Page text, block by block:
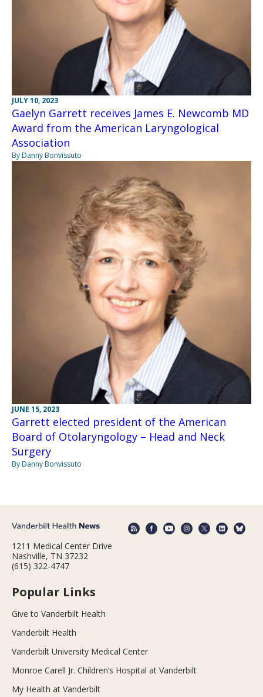
JULY 10, 2023
Gaelyn Garrett receives James E. Newcomb MD
Award from the American Laryngological
Association
By Danny Bonvissuto
JUNE 15, 2023
Garrett elected president of the American
Board of Otolaryngology – Head and Neck
Surgery
By Danny Bonvissuto
1211 Medical Center Drive
Nashville, TN 37232
(615) 322-4747
Popular Links
Give to Vanderbilt Health
Vanderbilt Health
Vanderbilt University Medical Center
Monroe Carell Jr. Children’s Hospital at Vanderbilt
My Health at Vanderbilt